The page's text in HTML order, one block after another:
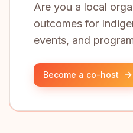
Are you a local
outcomes for
events, and
Become a co-host